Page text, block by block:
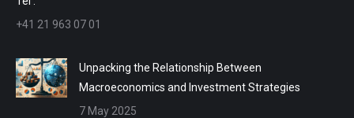
+41 21 963 07 01
Unpacking the Relationship Between
Macroeconomics and Investment Strategies
7 May 2025